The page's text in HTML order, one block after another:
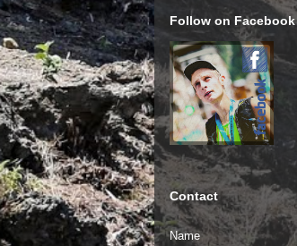
Follow on Facebook
Contact
Name